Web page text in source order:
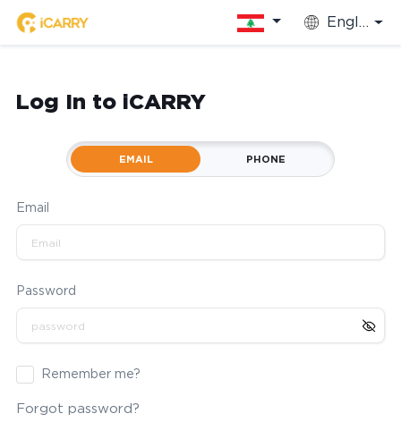
English
Log In to iCARRY
EMAIL PHONE
Email
Password
Remember me?
Forgot password?